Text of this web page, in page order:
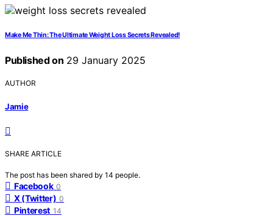
Make Me Thin: The Ultimate Weight Loss Secrets Revealed!
Published on 29 January 2025
AUTHOR
Jamie
SHARE ARTICLE
The post has been shared by 14 people.
Facebook 0
X (Twitter) 0
Pinterest 14